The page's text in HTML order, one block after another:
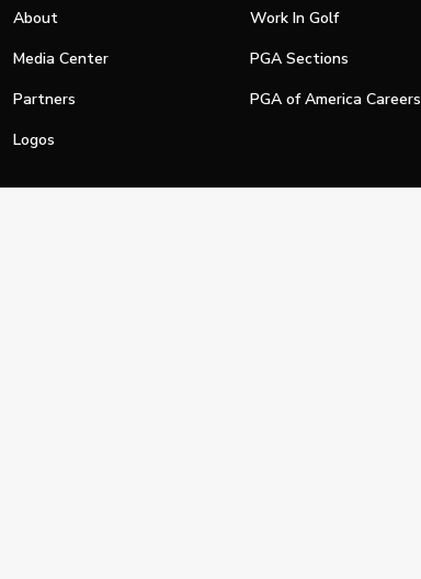
About
Media Center
Partners
Logos
Work In Golf
PGA Sections
PGA of America Careers